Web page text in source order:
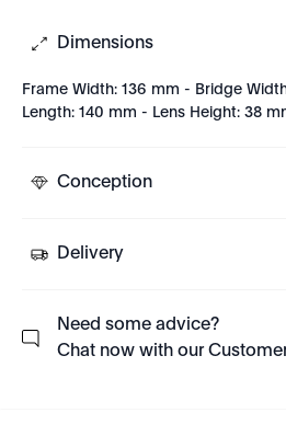
Dimensions
Frame Width: 136 mm - Bridge
Length: 140 mm - Lens Height: 38
Conception
Delivery
Need some advice?
Chat now with our